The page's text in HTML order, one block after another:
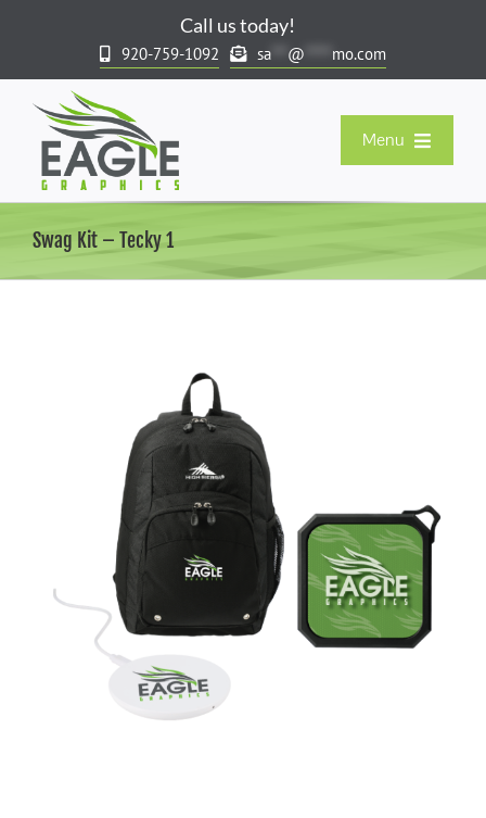
Call us today!
920-759-1092 sa @ mo.com
Menu
Our Products
Resort & Gift Market
Promo Search
Current Specials
Swag Kit – Tecky 1